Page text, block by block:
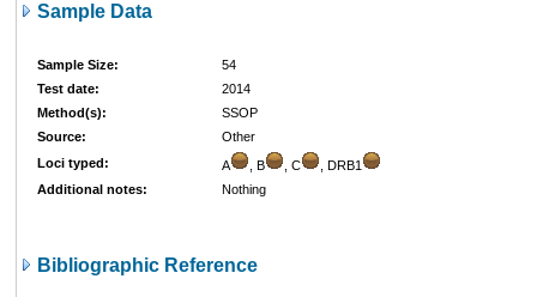
Sample Data
Sample Size:
54
Test date:
2014
Method(s):
SSOP
Source:
Other
Loci typed:
A , B , C
, DRB1
Additional notes:
Nothing
Bibliographic Reference